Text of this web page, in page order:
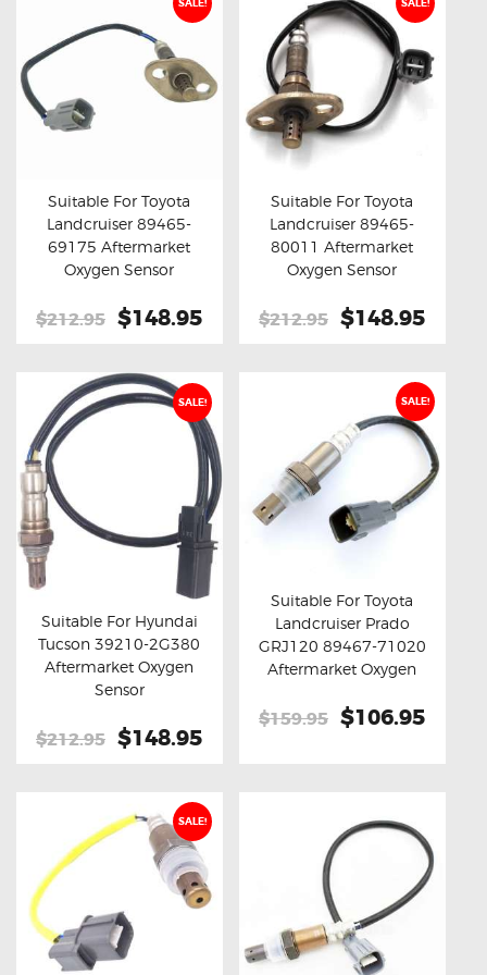
SALE!
Buy now Details
Suitable For Toyota
Landcruiser 89465-
69175 Aftermarket
Oxygen Sensor
$212.95 Original
was:
$212.95.
$148.95 Current
$148.95.
SALE!
Buy now Details
Suitable For Toyota
Landcruiser 89465-
80011 Aftermarket
Oxygen Sensor
$212.95 Original
$212.95.
$148.95
SALE!
Buy now Details
Suitable For Hyundai
Tucson 39210-2G380
Aftermarket Oxygen
Sensor
$212.95 Original
$212.95.
$148.95
$148.95.
SALE!
Buy now Details
Suitable For Toyota
Landcruiser Prado
GRJ120 89467-71020
Aftermarket Oxygen
$159.95 Original
$106.95
SALE!